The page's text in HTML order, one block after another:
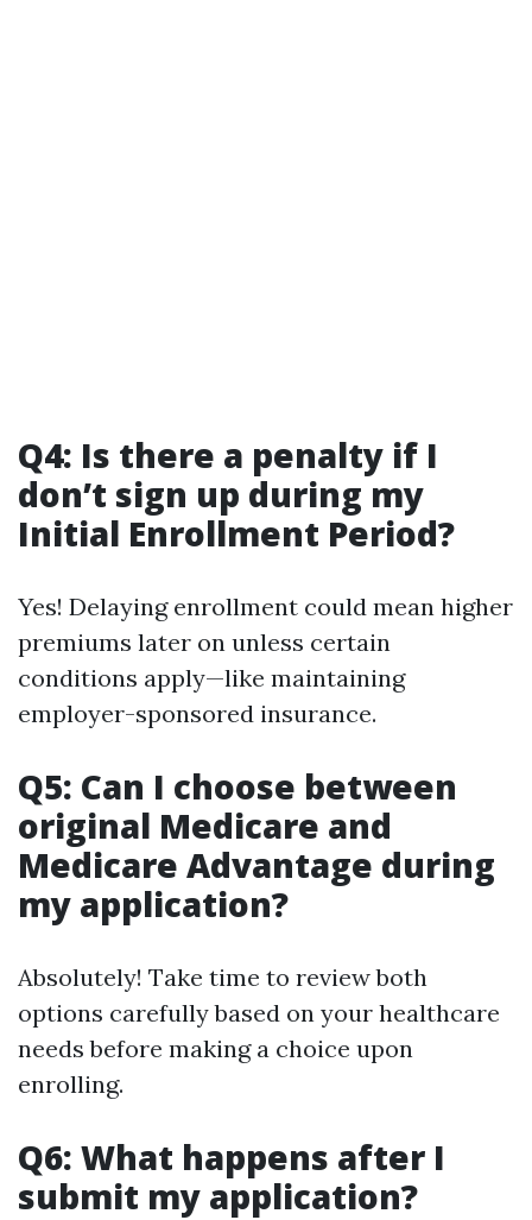
Q4: Is there a penalty if I
don’t sign up during my
Initial Enrollment Period?
Yes! Delaying enrollment could mean higher
premiums later on unless certain
conditions apply—like maintaining
employer-sponsored insurance.
Q5: Can I choose between
original Medicare and
Medicare Advantage during
my application?
Absolutely! Take time to review both
options carefully based on your healthcare
needs before making a choice upon
enrolling.
Q6: What happens after I
submit my application?